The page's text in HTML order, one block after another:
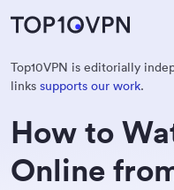
Top10VPN is editorially
links supports our work.
How to
Online